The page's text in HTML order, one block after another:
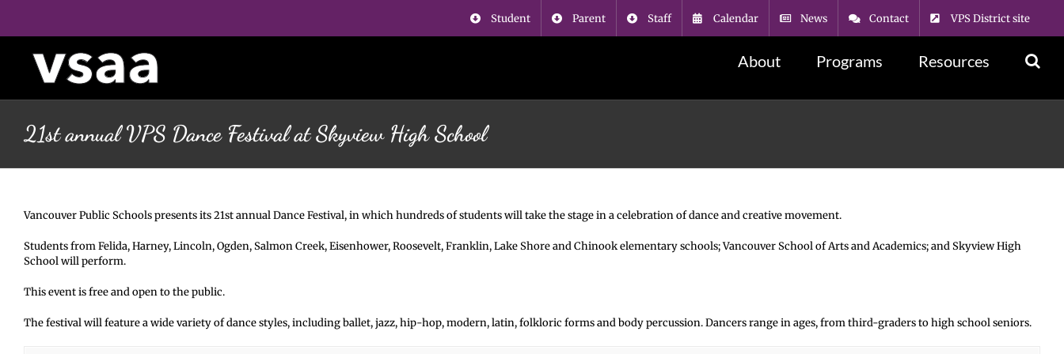
content
Student Parent Staff Calendar News Contact VPS District site
About Programs Resources
21st annual VPS Dance Festival at Skyview High School
Vancouver Public Schools presents its 21st annual Dance Festival, in which hundreds of students will take the stage in a celebration of dance and creative movement.
Students from Felida, Harney, Lincoln, Ogden, Salmon Creek, Eisenhower, Roosevelt, Franklin, Lake Shore and Chinook elementary schools; Vancouver School of Arts and Academics; and Skyview High
School will perform.
This event is free and open to the public.
The festival will feature a wide variety of dance styles, including ballet, jazz, hip-hop, modern, latin, folkloric forms and body percussion. Dancers range in ages, from third-graders to high school seniors.